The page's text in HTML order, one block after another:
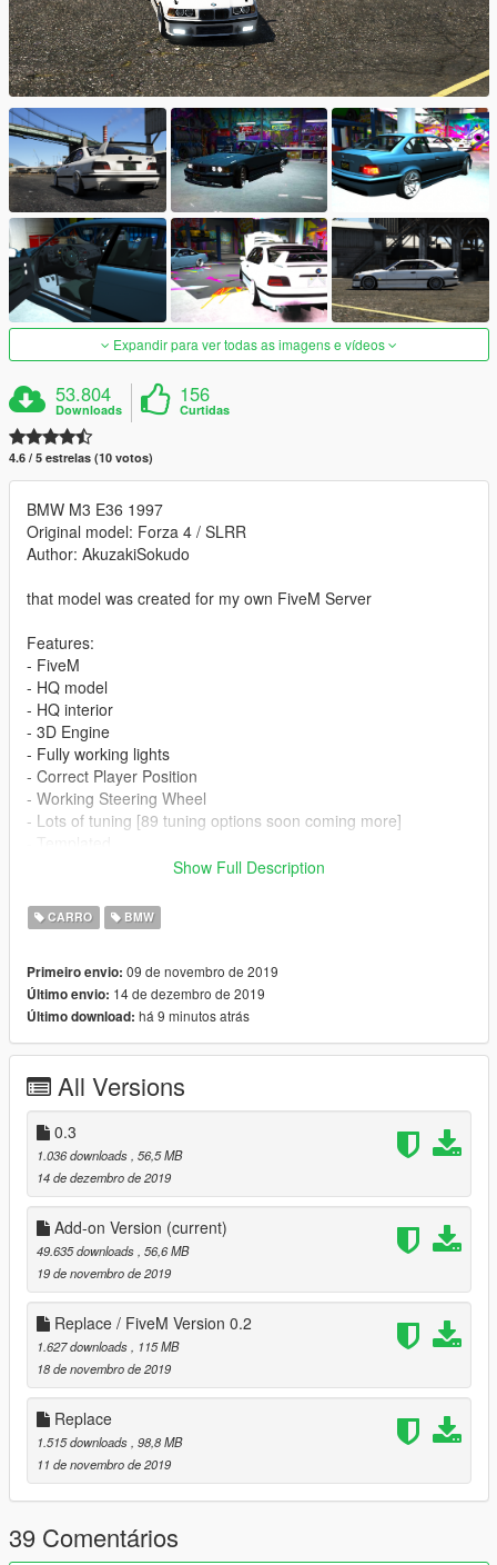
Expandir para ver todas as imagens e vídeos
53.804
Downloads
156
Curtidas
4.6 / 5 estrelas (10 votos)
BMW M3 E36 1997
Original model: Forza 4 / SLRR
Author: AkuzakiSokudo
that model was created for my own FiveM Server
Features:
- FiveM
- HQ model
- HQ interior
- 3D Engine
- Fully working lights
- Correct Player Position
- Working Steering Wheel
- Lots of tuning [89 tuning options soon coming more]
- dials not working
- glass are not breaking
- Mirror
Update 0.3:
-added hood bra
-aero kit [bumpers/skirts have been replaced with others]
Update 0.2:
- added drift missile tuning option
- fixed some materials/textures
- added Add-on version
Installation instructions :
GTA V:
Replace :
replace buffalo2 : mods/x64e.rpf/levels/gta/vehicles.rpf
replace buffalo2 mods :
mods/update/x64/dlcpack/patchday1/dlc.rpf
replace carcols/carvariations :
mods/update/update.rpf/x64/data
Add-on:
Installation:
Use OpenIV and go to
GTAV\mods\update\x64\dlcpacks
Show Full Description
CARRO BMW
Primeiro envio: 09 de novembro de 2019
Último envio: 14 de dezembro de 2019
Último download: há 9 minutos atrás
All Versions
0.3
1.036 downloads, 56,5 MB
14 de dezembro de 2019
Add-on Version (current)
49.635 downloads, 56,6 MB
19 de novembro de 2019
Replace / FiveM Version 0.2
1.627 downloads, 115 MB
18 de novembro de 2019
Replace
1.515 downloads, 98,8 MB
11 de novembro de 2019
39 Comentários